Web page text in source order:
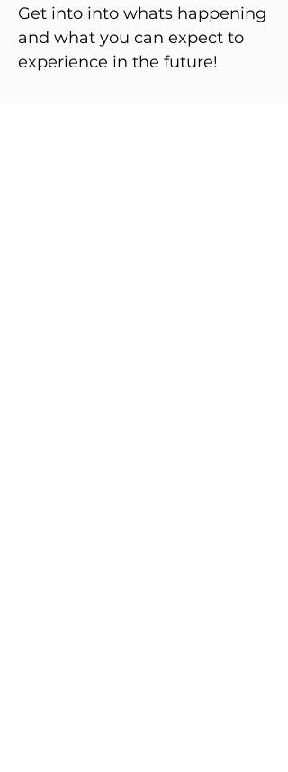
Get into into whats happening
and what you can expect to
experience in the future!